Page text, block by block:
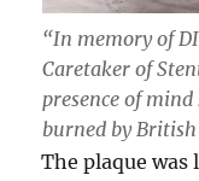
“In memory of
Caretaker of
presence of
burned by
The plaque